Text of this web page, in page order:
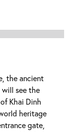
the ancient
will see the
Khai Dinh
heritage
gate,